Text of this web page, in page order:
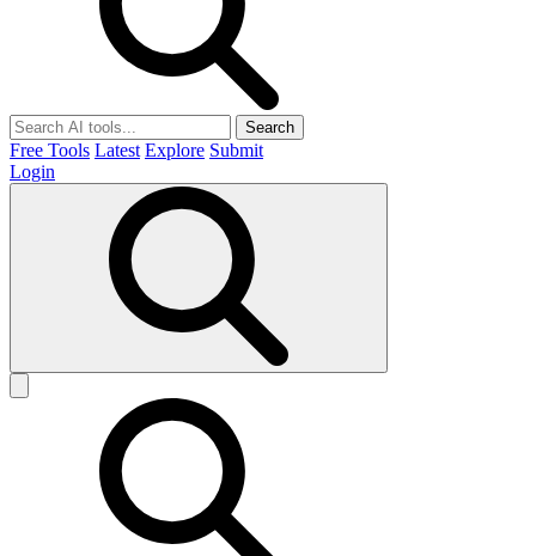
Search
Free Tools Latest Explore Submit
Login